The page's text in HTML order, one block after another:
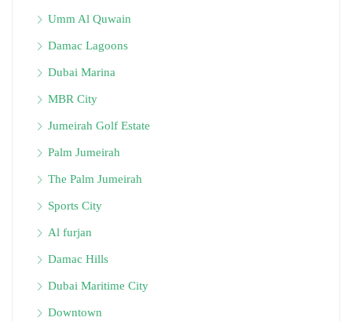
Umm Al Quwain
Damac Lagoons
Dubai Marina
MBR City
Jumeirah Golf Estate
Palm Jumeirah
The Palm Jumeirah
Sports City
Al furjan
Damac Hills
Dubai Maritime City
Downtown